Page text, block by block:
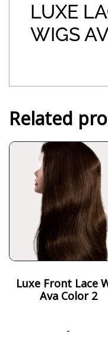
LUXE
WIGS
Related
Luxe Front Lace
Ava Color 2
-